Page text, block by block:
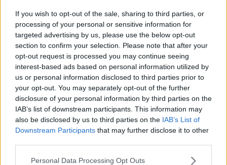
If you wish to opt-out of the sale, sharing to third parties, or
processing of your personal or sensitive information for
targeted advertising by us, please use the below opt-out
section to confirm your selection. Please note that after your
opt-out request is processed you may continue seeing
interest-based ads based on personal information utilized by
us or personal information disclosed to third parties prior to
your opt-out. You may separately opt-out of the further
disclosure of your personal information by third parties on the
IAB’s list of downstream participants. This information may
also be disclosed by us to third parties on the IAB’s List of
Downstream Participants that may further disclose it to other
Personal Data Processing Opt Outs
and human resilience.
As a tennis writer, I bring the observational lens of
someone who didn’t grow up in the sport, but fell in
love with it as an outsider; a perspective that lets me
see both its technical beauty and its emotional depth.
Over the years working with TennisUpToDate, I’ve had
the privilege of reaching more than 3.5 million readers
worldwide, with one of my features ranking among
the site’s top three articles.
With a background in storytelling and a creative mind
always searching for meaning beyond the scoreboard,
I aim to craft narratives that go deeper than results
and rankings. Whether it’s a rising star breaking
through or a veteran fighting off Father Time, I try to
capture the heartbeat behind the headlines.